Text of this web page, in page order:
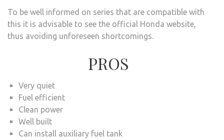
To be well informed on series that are compatible with
this it is advisable to see the official Honda website,
thus avoiding unforeseen shortcomings.
PROS
Very quiet
Fuel efficient
Clean power
Well built
Can install auxiliary fuel tank